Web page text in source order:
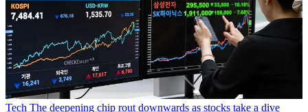
Tech The deepening chip rout downwards as stocks take a dive